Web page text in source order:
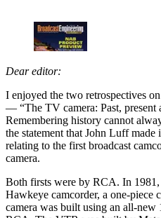
Dear editor:
I enjoyed the two retrospectives
— “The TV camera: Past, present
Remembering history cannot
the statement that John Luff
relating to the first broadcast
camera.
Both firsts were by RCA. In
Hawkeye camcorder, a one-piece
camera was built using an all-